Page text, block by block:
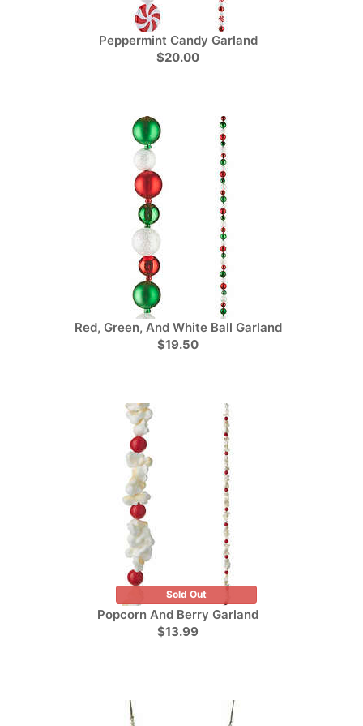
Peppermint Candy Garland
$20.00
Red, Green, And White Ball Garland
$19.50
Sold Out
Popcorn And Berry Garland
$13.99